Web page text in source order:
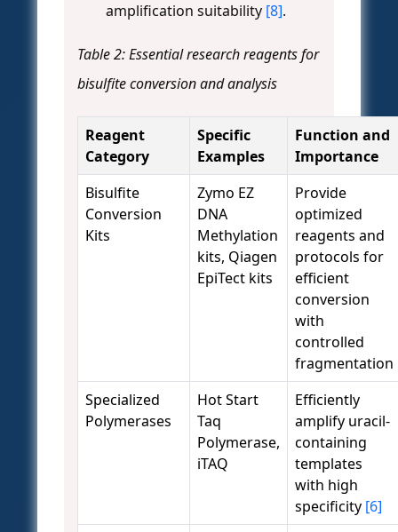
amplification suitability [8].
Table 2: Essential research reagents for
bisulfite conversion and analysis
Reagent
Category
Specific
Examples
Function and
Importance
Bisulfite
Conversion
Kits
Zymo EZ
DNA
Methylation
kits, Qiagen
EpiTect kits
Provide
optimized
reagents and
protocols for
efficient
conversion
with
controlled
fragmentation
Specialized
Polymerases
Hot Start
Taq
Polymerase,
iTAQ
Efficiently
amplify uracil-
containing
templates
with high
specificity [6]